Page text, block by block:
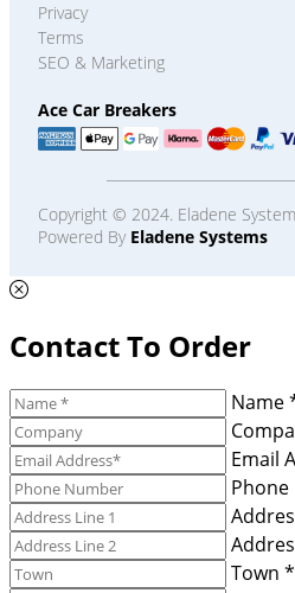
Privacy
Terms
SEO & Marketing
Ace Car Breakers
Copyright © 2024. Eladene
Powered By Eladene Systems
Contact To Order
Name
Email
Town *